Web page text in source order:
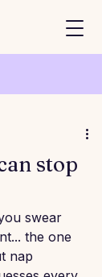
stop
swear
the one
nap